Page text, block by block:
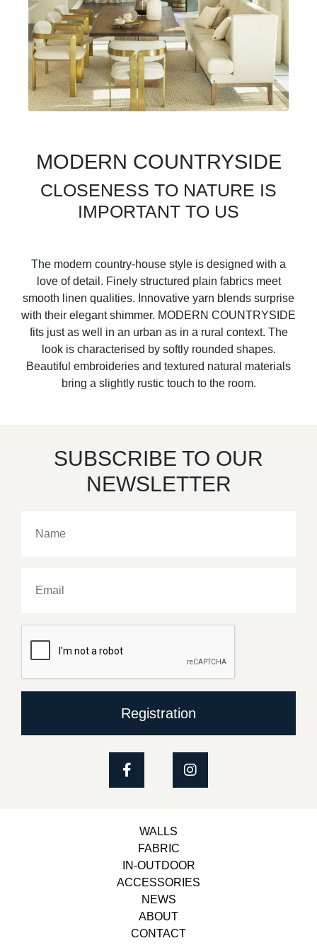
MODERN COUNTRYSIDE
CLOSENESS TO NATURE IS
IMPORTANT TO US
The modern country-house style is designed with a
love of detail. Finely structured plain fabrics meet
smooth linen qualities. Innovative yarn blends surprise
with their elegant shimmer. MODERN COUNTRYSIDE
fits just as well in an urban as in a rural context. The
look is characterised by softly rounded shapes.
Beautiful embroideries and textured natural materials
bring a slightly rustic touch to the room.
SUBSCRIBE TO OUR
NEWSLETTER
Registration
WALLS
FABRIC
IN-OUTDOOR
ACCESSORIES
NEWS
ABOUT
CONTACT